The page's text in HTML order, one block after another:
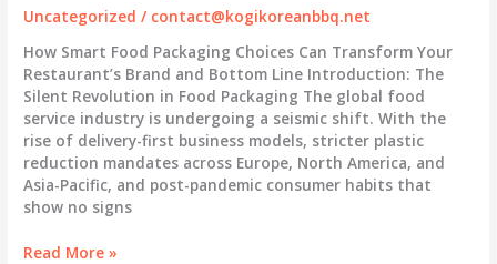
Uncategorized / contact@kogikoreanbbq.net
How Smart Food Packaging Choices Can Transform Your
Restaurant’s Brand and Bottom Line Introduction: The
Silent Revolution in Food Packaging The global food
service industry is undergoing a seismic shift. With the
rise of delivery-first business models, stricter plastic
reduction mandates across Europe, North America, and
Asia-Pacific, and post-pandemic consumer habits that
show no signs
Beyond
Read More »